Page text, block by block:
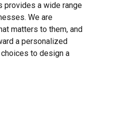
provides a wide range
We are
matters to them, and
a personalized
to design a